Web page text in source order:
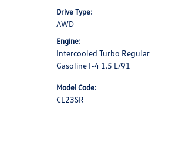
Drive Type:
AWD
Engine:
Intercooled Turbo Regular
Gasoline I-4 1.5 L/91
Model Code:
CL23SR